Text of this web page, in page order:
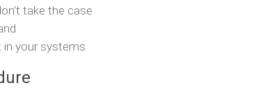
take the case
your systems